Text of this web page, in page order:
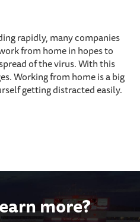
rapidly, many companies
from home in hopes to
of the virus. With this
Working from home is a big
getting distracted easily.
more?